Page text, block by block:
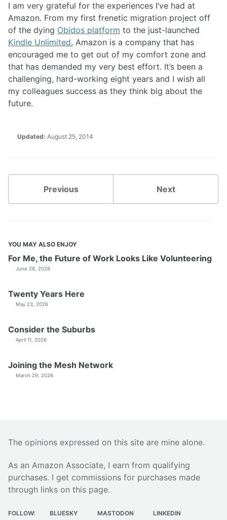
I am very grateful for the experiences I’ve had at
Amazon. From my first frenetic migration project off
of the dying Obidos platform to the just-launched
Kindle Unlimited, Amazon is a company that has
encouraged me to get out of my comfort zone and
that has demanded my very best effort. It’s been a
challenging, hard-working eight years and I wish all
my colleagues success as they think big about the
future.
Updated: August 25, 2014
Previous Next
YOU MAY ALSO ENJOY
For Me, the Future of Work Looks Like Volunteering
June 28, 2026
Twenty Years Here
May 23, 2026
Consider the Suburbs
April 11, 2026
Joining the Mesh Network
March 29, 2026
The opinions expressed on this site are mine alone.
As an Amazon Associate, I earn from qualifying
purchases. I get commissions for purchases made
through links on this page.
FOLLOW: BLUESKY MASTODON LINKEDIN